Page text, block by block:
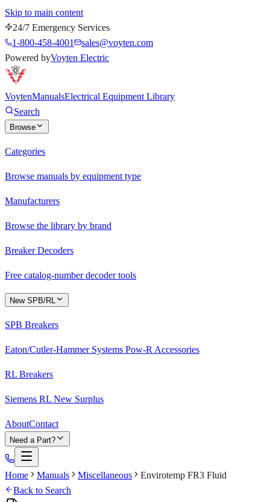
Skip to main content
24/7 Emergency Services
1-800-458-4001
sales@voyten.com
Powered byVoyten Electric
VoytenManualsElectrical Equipment Library
Search
Browse
Categories
Browse manuals by equipment type
Manufacturers
Browse the library by brand
Breaker Decoders
Free catalog-number decoder tools
New SPB/RL
SPB Breakers
Eaton/Cutler-Hammer Systems Pow-R Accessories
RL Breakers
Siemens RL New Surplus
AboutContact
Need a Part?
Home Manuals Miscellaneous
Envirotemp FR3 Fluid
Back to Search